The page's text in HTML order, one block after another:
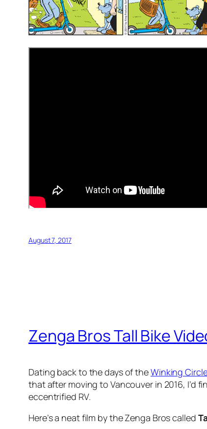
August 7, 2017
Zenga Bros Tall Bike
Dating back to the days of theWinking
that after moving to Vancouver in 2016, I’d
eccentrified RV.
Here’s a neat film by the Zenga Bros called